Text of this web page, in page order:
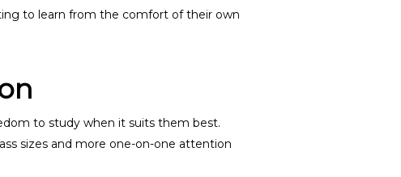
to learn from the comfort of their own
to study when it suits them best.
sizes and more one-on-one attention